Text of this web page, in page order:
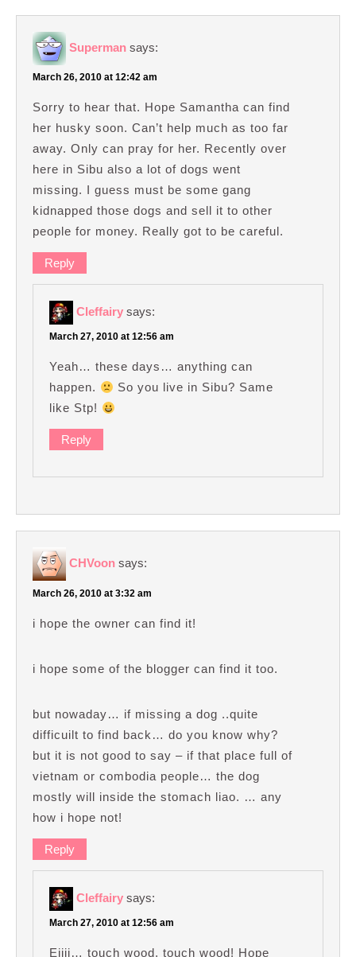
Superman says:
March 26, 2010 at 12:42 am
Sorry to hear that. Hope Samantha can find
her husky soon. Can’t help much as too far
away. Only can pray for her. Recently over
here in Sibu also a lot of dogs went
missing. I guess must be some gang
kidnapped those dogs and sell it to other
people for money. Really got to be careful.
Reply
Cleffairy says:
March 27, 2010 at 12:56 am
Yeah… these days… anything can
happen.
So you live in Sibu? Same
like Stp!
Reply
CHVoon says:
March 26, 2010 at 3:32 am
i hope the owner can find it!
i hope some of the blogger can find it too.
but nowaday… if missing a dog ..quite
difficuilt to find back… do you know why?
but it is not good to say – if that place full of
vietnam or combodia people… the dog
mostly will inside the stomach liao. … any
how i hope not!
Reply
Cleffairy says:
March 27, 2010 at 12:56 am
Eiiii… touch wood, touch wood! Hope